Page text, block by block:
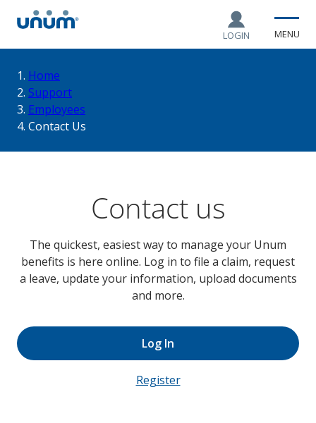
LOGIN MENU
You
are
here:
Home
Support
Employees
Contact Us
Contact us
The quickest, easiest way to manage your Unum
benefits is here online. Log in to file a claim, request
a leave, update your information, upload documents
and more.
Log In
Register